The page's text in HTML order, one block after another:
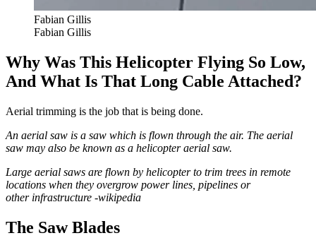
Fabian Gillis
Fabian Gillis
Why Was This Helicopter Flying So Low,
And What Is That Long Cable Attached?
Aerial trimming is the job that is being done.
An aerial saw is a saw which is flown through the air. The aerial
saw may also be known as a helicopter aerial saw.
Large aerial saws are flown by helicopter to trim trees in remote
locations when they overgrow power lines, pipelines or
other infrastructure -wikipedia
The Saw Blades